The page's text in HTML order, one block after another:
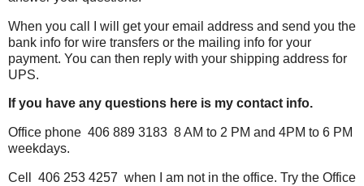
When you call I will get your email address and send you the
bank info for wire transfers or the mailing info for your
payment. You can then reply with your shipping address for
UPS.
If you have any questions here is my contact info.
Office phone 406 889 3183 8 AM to 2 PM and 4PM to 6 PM
weekdays.
Cell 406 253 4257 when I am not in the office. Try the Office